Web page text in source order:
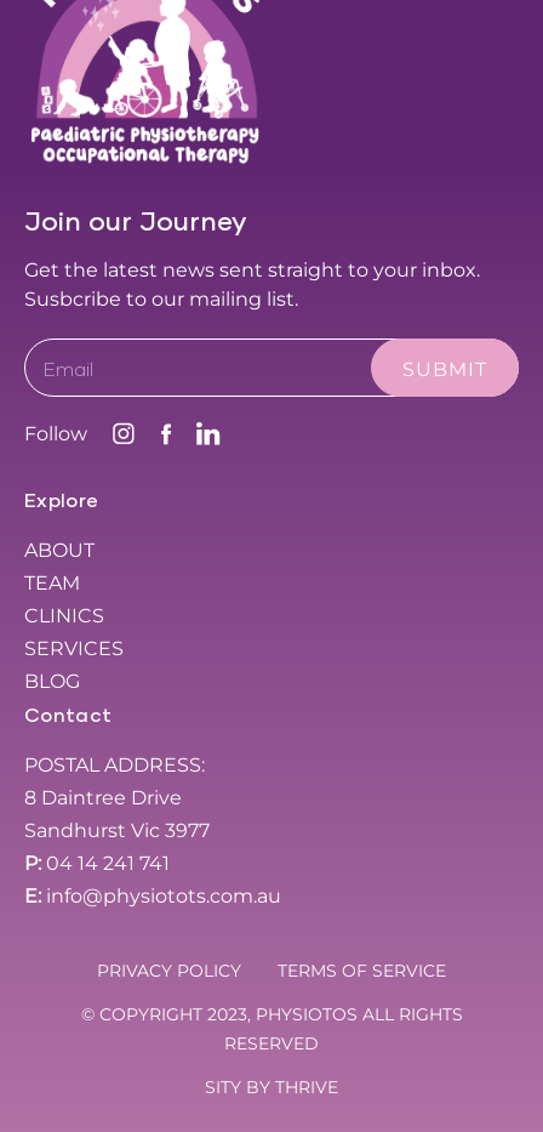
Join our Journey
Get the latest news sent straight to your inbox.
Susbcribe to our mailing list.
Email
Follow
Explore
ABOUT
TEAM
CLINICS
SERVICES
BLOG
Contact
POSTAL ADDRESS:
8 Daintree Drive
Sandhurst Vic 3977
P: 04 14 241 741
E: info@physiotots.com.au
PRIVACY POLICY
TERMS OF SERVICE
© COPYRIGHT 2023, PHYSIOTOS ALL RIGHTS
RESERVED
SITY BY THRIVE